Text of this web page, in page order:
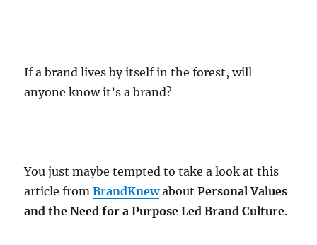
If a brand lives by itself in the forest, will
anyone know it’s a brand?
You just maybe tempted to take a look at this
article fromBrandKnewaboutPersonal Values
and the Need for a Purpose Led Brand Culture.